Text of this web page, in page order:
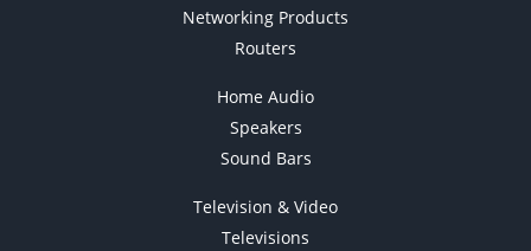
Networking Products
Routers
Home Audio
Speakers
Sound Bars
Television & Video
Televisions